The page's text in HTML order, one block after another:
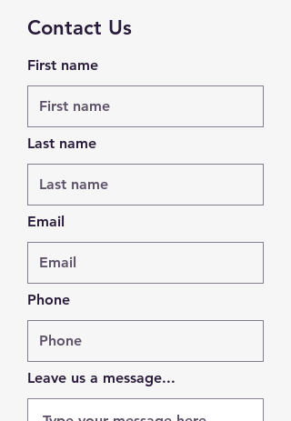
Contact Us
First name
Last name
Email
Phone
Leave us a message...